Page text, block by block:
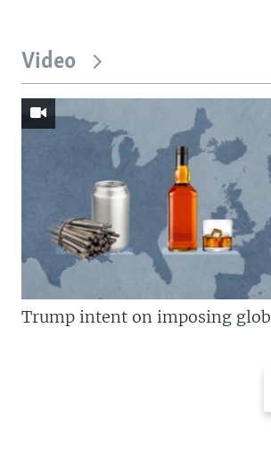
Video
Trump intent on imposing